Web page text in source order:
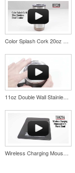
Color Splash Cork 20oz Stainless Steel Tumbler
11oz Double Wall Stainless Coffee Cup
Wireless Charging Mousepad with Phone Stand